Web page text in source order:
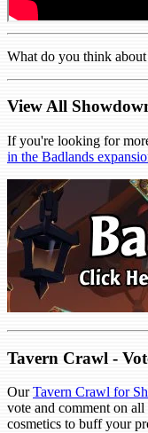
What do you think
View All
If you're looking for
in the Badlands
Tavern Crawl -
OurTavern Crawl for
vote and comment on
cosmetics to buff your